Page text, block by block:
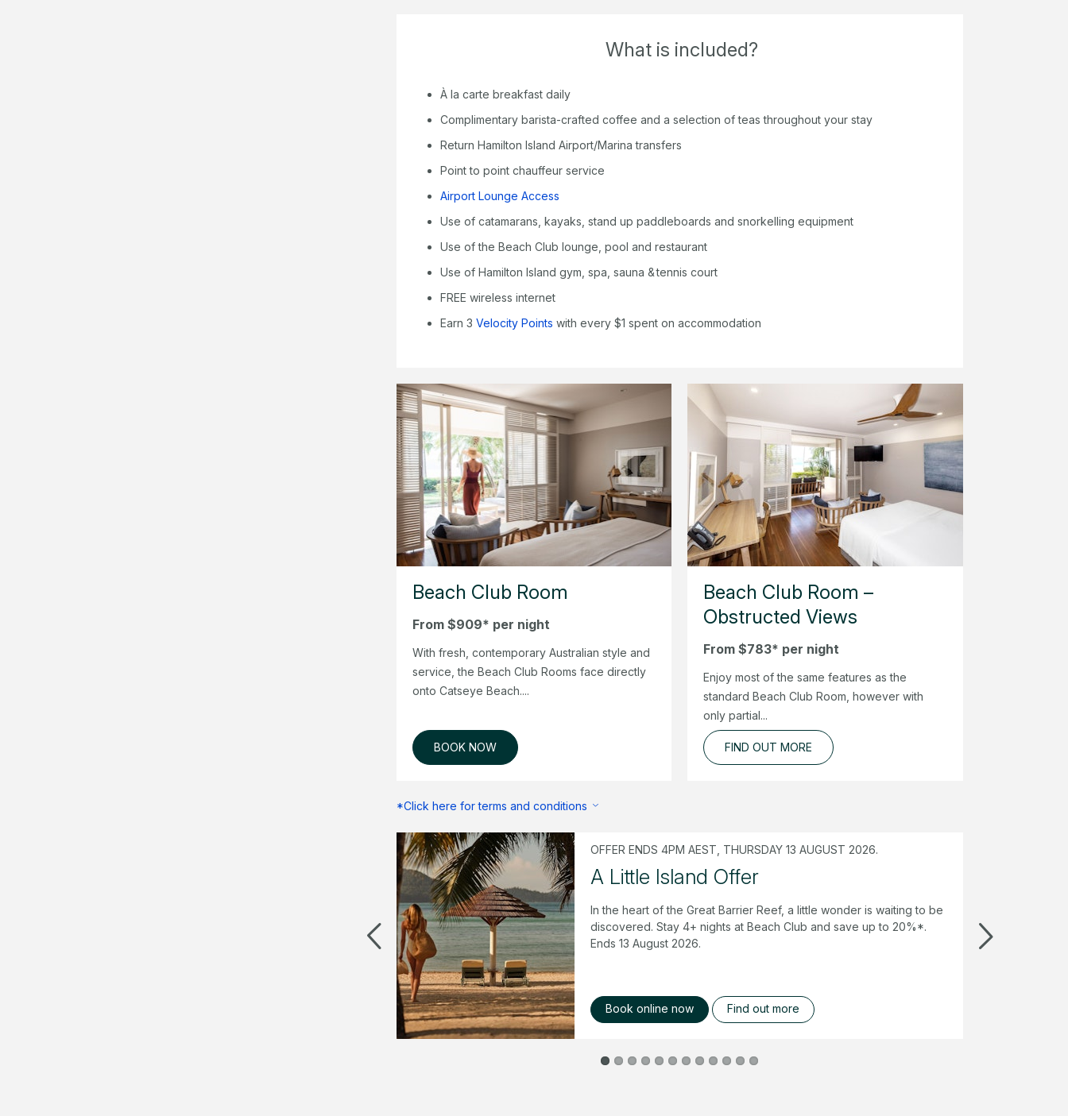
What is included?
À la carte breakfast daily
Complimentary barista-crafted coffee and a selection of teas throughout your stay
Return Hamilton Island Airport/Marina transfers
Point to point chauffeur service
Airport Lounge Access
Use of catamarans, kayaks, stand up paddleboards and snorkelling equipment
Use of the Beach Club lounge, pool and restaurant
Use of Hamilton Island gym, spa, sauna & tennis court
FREE wireless internet
Earn 3 Velocity Points with every $1 spent on accommodation
Beach Club Room
From $909* per night
With fresh, contemporary Australian style and
service, the Beach Club Rooms face directly
onto Catseye Beach....
BOOK NOW
Beach Club Room –
Obstructed Views
From $783* per night
Enjoy most of the same features as the
standard Beach Club Room, however with
only partial...
FIND OUT MORE
*Click here for terms and conditions
OFFER ENDS 4PM AEST, THURSDAY 13 AUGUST 2026.
A Little Island Offer
In the heart of the Great Barrier Reef, a little wonder is waiting to be
discovered. Stay 4+ nights at Beach Club and save up to 20%*.
Ends 13 August 2026.
Book online now Find out more